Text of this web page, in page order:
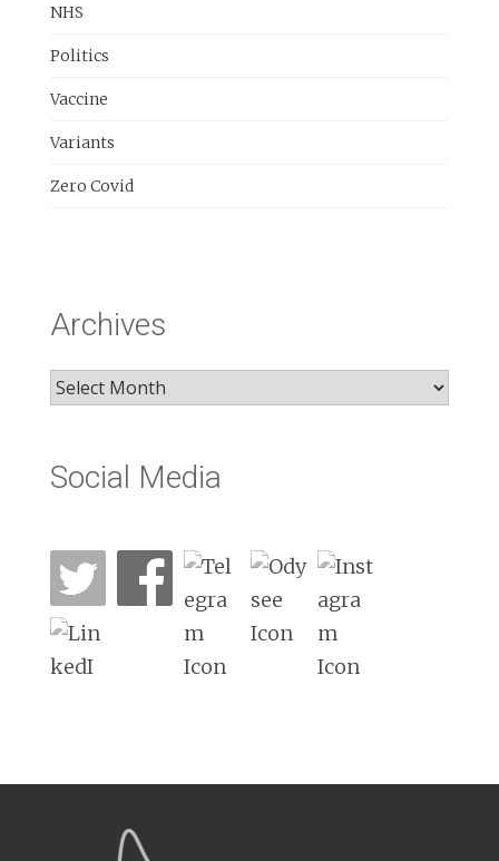
NHS
Politics
Vaccine
Variants
Zero Covid
Archives
Archives
Social Media